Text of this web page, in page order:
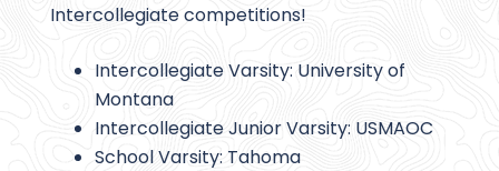
Intercollegiate competitions!
Intercollegiate Varsity: University of
Montana
Intercollegiate Junior Varsity: USMAOC
School Varsity: Tahoma